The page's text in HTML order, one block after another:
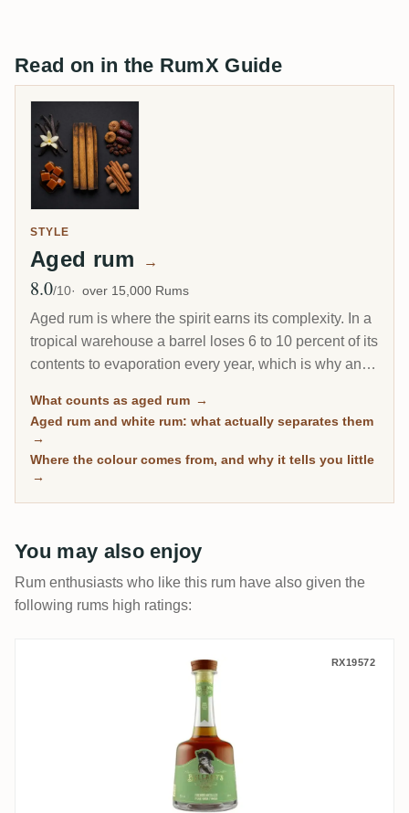
Read on in the RumX Guide
STYLE
Aged rum →
Avg Rating
8.0/10 over 15,000 Rums
Aged rum is where the spirit earns its complexity. In a
tropical warehouse a barrel loses 6 to 10 percent of its
contents to evaporation every year, which is why an 8-
Scotch. This page gathers every rum on RumX that
has spent real time in wood, with community ratings to
separate the genuinely mature from the merely dark.
What counts as aged rum →
Aged rum and white rum: what actually separates them
→
Where the colour comes from, and why it tells you little
→
You may also enjoy
Rum enthusiasts who like this rum have also given the
following rums high ratings:
Perola Saint James Bellamy's Reserve
RX19572